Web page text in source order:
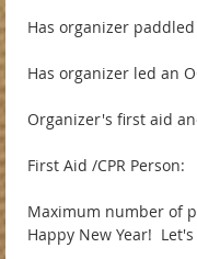
Has organizer
Has organizer led an
Organizer's first aid
First Aid /CPR Person:
Maximum number of
Happy New Year!